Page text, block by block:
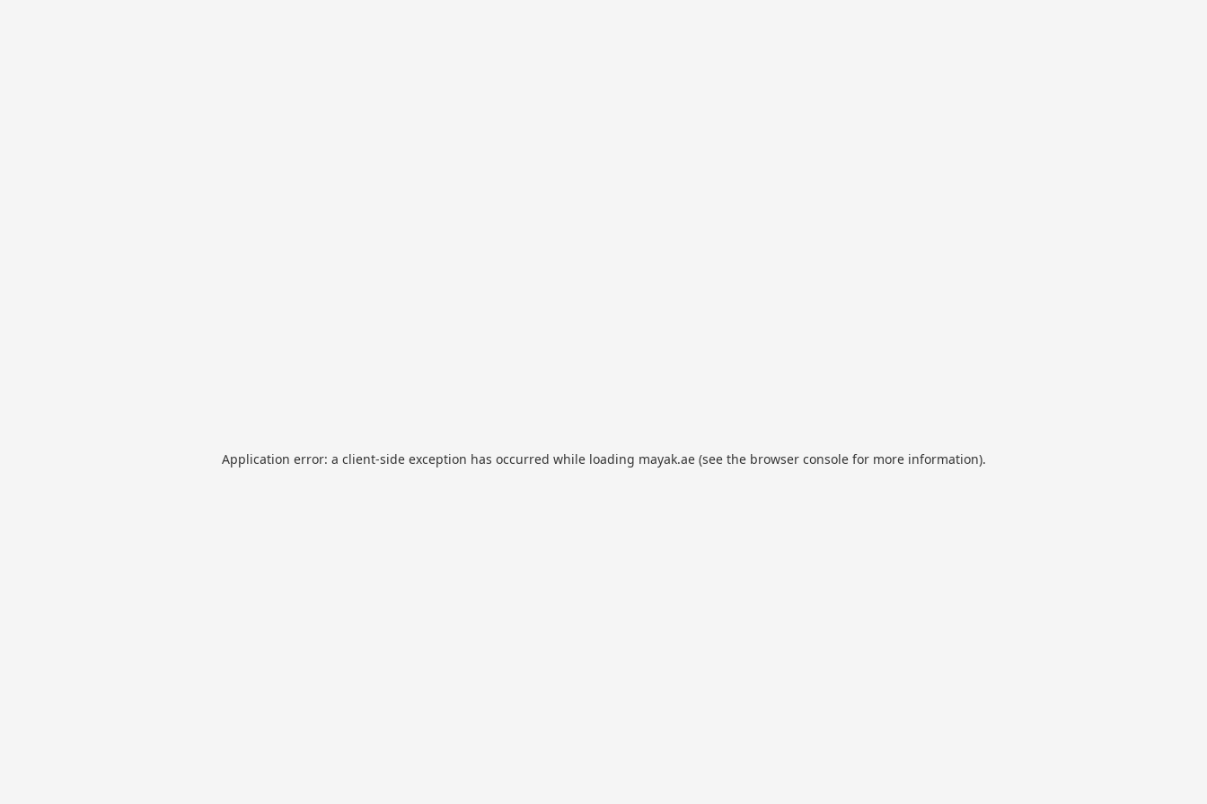
Application error: a client-side exception has occurred while loading mayak.ae(see the browser consolefor more information).